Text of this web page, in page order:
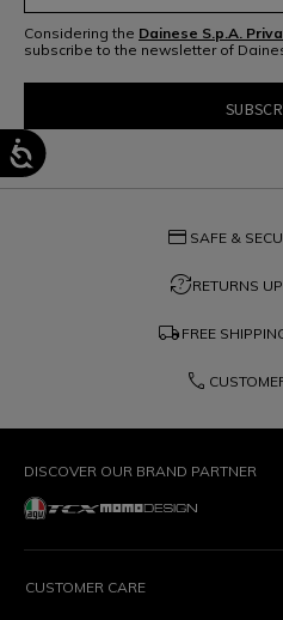
Considering the Dainese S.p.A.
subscribe to the newsletter of
credit_card SAFE &
question_exchangeRETURNS
local_shipping FREE
phone
DISCOVER OUR BRAND PARTNER
CUSTOMER CARE